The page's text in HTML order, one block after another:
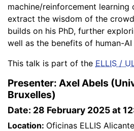
machine/reinforcement learning
extract the wisdom of the
builds on his PhD, further
well as the benefits of human-
This talk is part of the ELLIS /
Presenter: Axel Abels
Bruxelles)
Date: 28 February 2025 at
Location: Oficinas ELLIS